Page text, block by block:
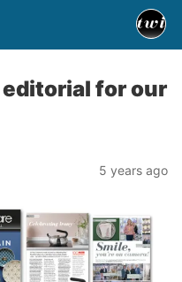
for our
5 years ago